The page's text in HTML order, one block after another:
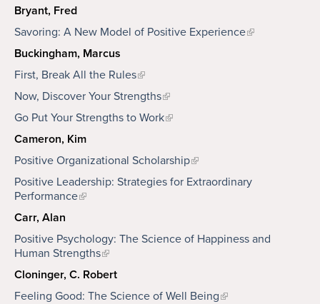
Bryant, Fred
Savoring: A New Model of Positive Experience
Buckingham, Marcus
First, Break All the Rules
Now, Discover Your Strengths
Go Put Your Strengths to Work
Cameron, Kim
Positive Organizational Scholarship
Positive Leadership: Strategies for Extraordinary
Performance
Carr, Alan
Positive Psychology: The Science of Happiness and
Human Strengths
Cloninger, C. Robert
Feeling Good: The Science of Well Being